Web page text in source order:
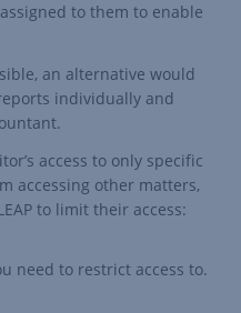
to them to enable
an alternative would
individually and
access to only specific
accessing other matters,
to limit their access:
need to restrict access to.